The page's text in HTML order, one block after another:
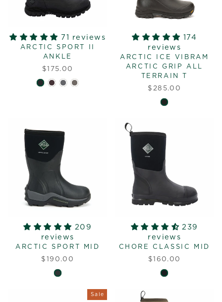
71 reviews
ARCTIC SPORT II
ANKLE
$175.00
174
reviews
ARCTIC ICE VIBRAM
ARCTIC GRIP ALL
TERRAIN T
$285.00
209
reviews
ARCTIC SPORT MID
$190.00
239
reviews
CHORE CLASSIC MID
$160.00
Sale